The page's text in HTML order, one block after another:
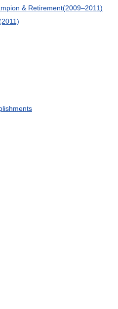
& Retirement(2009–2011)